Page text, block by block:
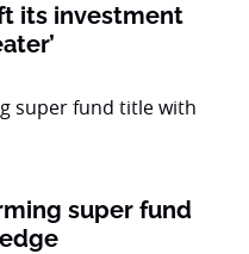
its investment
super fund